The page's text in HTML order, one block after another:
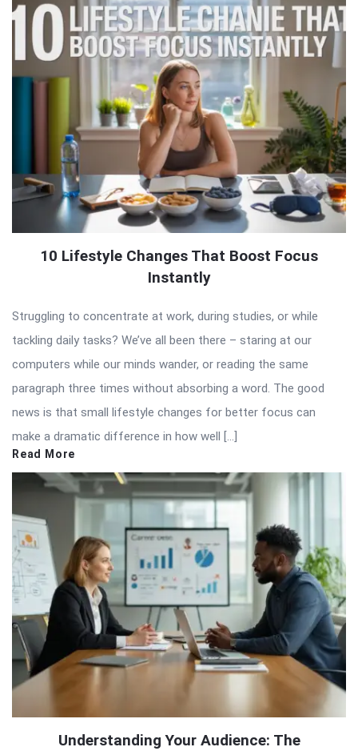
10 Lifestyle Changes That Boost Focus
Instantly
Struggling to concentrate at work, during studies, or while
tackling daily tasks? We’ve all been there – staring at our
computers while our minds wander, or reading the same
paragraph three times without absorbing a word. The good
news is that small lifestyle changes for better focus can
make a dramatic difference in how well […]
Read More
Understanding Your Audience: The